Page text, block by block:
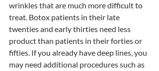
wrinkles that are much more difficult to
treat. Botox patients in their late
twenties and early thirties need less
product than patients in their forties or
fifties. If you already have deep lines, you
may need additional procedures such as